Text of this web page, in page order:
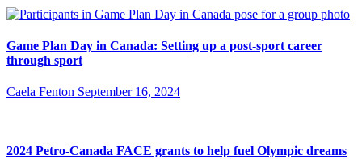
Game Plan Day in Canada: Setting up a post-sport career
through sport
Caela Fenton September 16, 2024
2024 Petro-Canada FACE grants to help fuel Olympic dreams